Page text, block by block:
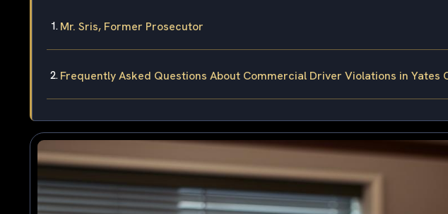
Mr. Sris, Former Prosecutor
Frequently Asked Questions About Commercial Driver Violations in Yates